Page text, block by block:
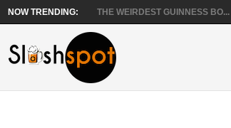
NOW TRENDING: THE WEIRDEST GUINNESS BO...